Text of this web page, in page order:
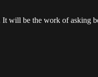
will be the work of asking